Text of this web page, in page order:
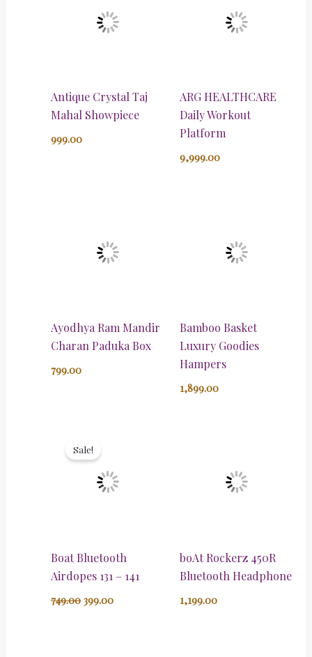
Antique Crystal Taj
Mahal Showpiece
999.00
ARG HEALTHCARE
Daily Workout
Platform
9,999.00
Ayodhya Ram Mandir
Charan Paduka Box
799.00
Bamboo Basket
Luxury Goodies
Hampers
1,899.00
Sale!
Boat Bluetooth
Airdopes 131 – 141
749.00
was:
₹749.00.
399.00
boAt Rockerz 450R
Bluetooth Headphone
1,199.00